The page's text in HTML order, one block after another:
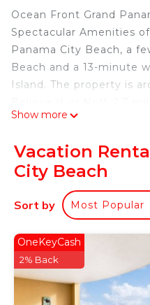
Ocean Front Grand
Spectacular Amenities
Panama City Beach, a
Beach and a 13-minute
Island. The property is
Zoological Conservatory,
an elevator and an ATM
conditioned vacation
area, a fully equipped
and a satellite TV. The
home offers a children's
Pier is 3.8 miles from
2 BD 2 BA Unit 1006,
Pier Park is 4.1 miles
Show more
Vacation
City Beach
Sort by Most Popular
OneKeyCash
2% Back